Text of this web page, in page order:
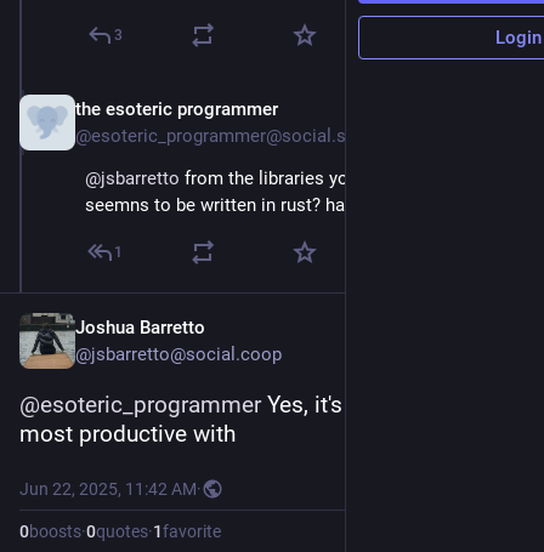
3
the esoteric programmer
@jsbarretto from the libraries you're using...this
seemns to be written in rust? ha, awesome!
1
Joshua Barretto
@jsbarretto@social.coop
@esoteric_programmer Yes, it's the language I'm
most productive with
Jun 22, 2025, 11:42 AM·
0boosts·0quotes·1favorite
Login